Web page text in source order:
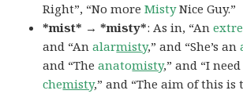
Right”, “No moreMistyNice Guy.”
*mist* → *misty*: As in, “Anextre
and “Analarmisty,” and “She’s an
and “Theanatomisty,” and “I
chemisty,” and “The aim of this is